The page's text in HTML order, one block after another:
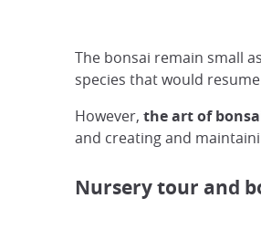
The bonsai remain small as
species that would
However, the art of
and creating and
Nursery tour and